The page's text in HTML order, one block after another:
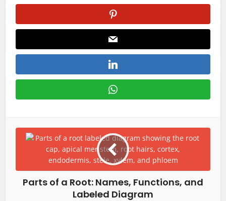
Parts of a Root: Names, Functions, and
Labeled Diagram